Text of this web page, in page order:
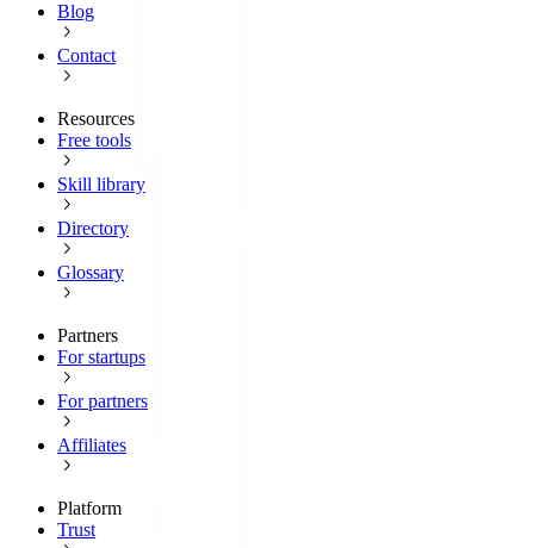
Blog
Contact
Resources
Free tools
Skill library
Directory
Glossary
Partners
For startups
For partners
Affiliates
Platform
Trust